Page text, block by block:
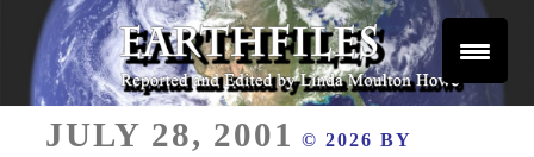
Skip
content
EARTHFILES
ON
JULY 28, 2001 © 2026 BY